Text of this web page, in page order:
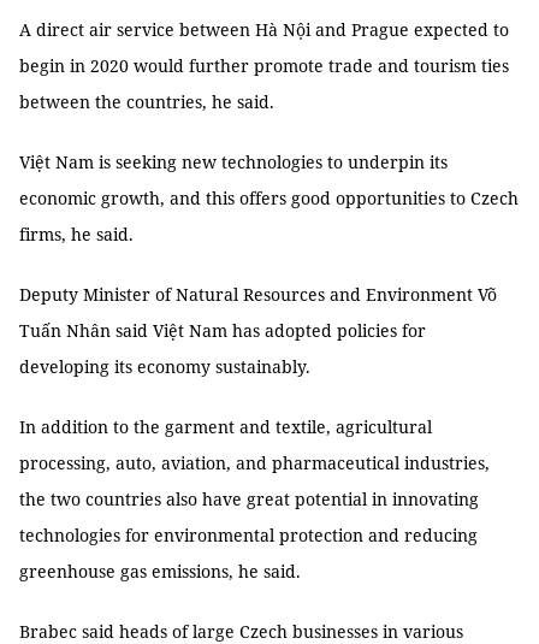
A direct air service between Hà Nội and Prague expected to
begin in 2020 would further promote trade and tourism ties
between the countries, he said.
Việt Nam is seeking new technologies to underpin its
economic growth, and this offers good opportunities to Czech
firms, he said.
Deputy Minister of Natural Resources and Environment Võ
Tuấn Nhân said Việt Nam has adopted policies for
developing its economy sustainably.
In addition to the garment and textile, agricultural
processing, auto, aviation, and pharmaceutical industries,
the two countries also have great potential in innovating
technologies for environmental protection and reducing
greenhouse gas emissions, he said.
Brabec said heads of large Czech businesses in various